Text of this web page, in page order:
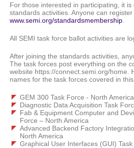
For those interested in participating, it is
standards activities. Anyone can register
www.semi.org/standardsmembership
All SEMI task force ballot activities are
After joining the standards activities,
The task forces post everything on the
website https://connect.semi.org/home.
names for the task forces covered in
GEM 300 Task Force - North America
Diagnostic Data Acquisition Task
Fab & Equipment Computer and
Force – North America
Advanced Backend Factory
North America
Graphical User Interfaces (GUI)